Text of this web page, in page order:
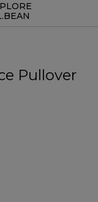
Pullover